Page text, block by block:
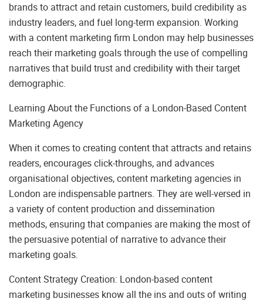
brands to attract and retain customers, build credibility as
industry leaders, and fuel long-term expansion. Working
with a content marketing firm London may help businesses
reach their marketing goals through the use of compelling
narratives that build trust and credibility with their target
demographic.
Learning About the Functions of a London-Based Content
Marketing Agency
When it comes to creating content that attracts and retains
readers, encourages click-throughs, and advances
organisational objectives, content marketing agencies in
London are indispensable partners. They are well-versed in
a variety of content production and dissemination
methods, ensuring that companies are making the most of
the persuasive potential of narrative to advance their
marketing goals.
Content Strategy Creation: London-based content
marketing businesses know all the ins and outs of writing